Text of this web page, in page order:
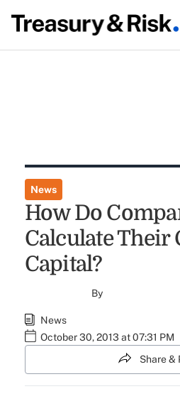
News
How Do
Calculate Their
Capital?
By
News
October 30, 2013 at 07:31 PM
Share &